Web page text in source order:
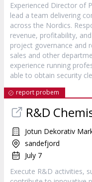
Experienced Director of
lead a team delivering
across the Nordics.
revenue, profitability,
project governance and
sales and other
experience running
able to obtain security
report probem
R&D
Jotun Dekorativ
sandefjord
July 7
Execute R&D activities,